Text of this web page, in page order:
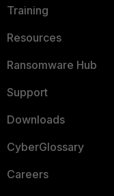
Training
Resources
Ransomware Hub
Support
Downloads
CyberGlossary
Careers